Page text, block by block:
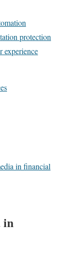
protection
experience
in financial
in